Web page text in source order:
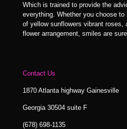
Which is trained to provide the
everything. Whether you choose to
of yellow sunflowers vibrant roses,
flower arrangement, smiles are
Contact Us
1870 Atlanta highway Gainesville
Georgia 30504 suite F
(678) 698-1135